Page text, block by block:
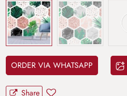
ORDER VIA WHATSAPP
Share